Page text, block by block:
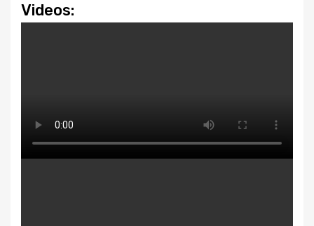
Videos: